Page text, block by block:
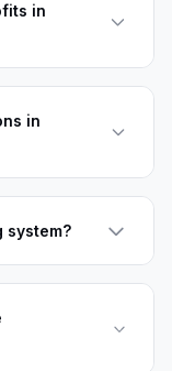
in
in
system?